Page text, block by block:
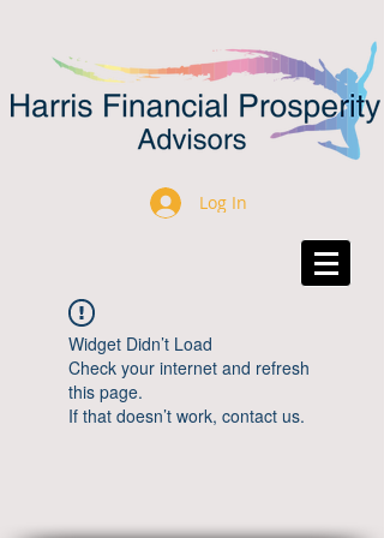
Log In
Widget Didn’t Load
Check your internet and refresh
this page.
If that doesn’t work, contact us.